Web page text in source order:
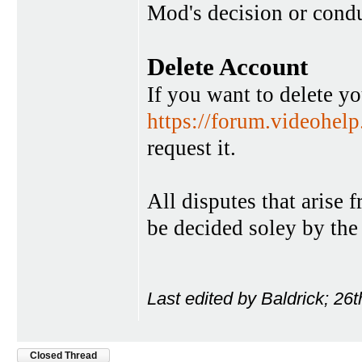
Mod's decision or
Delete Account
If you want to delete
https://
request it.
All disputes that arise
be decided soley by
Last edited by Baldrick;
Closed Thread